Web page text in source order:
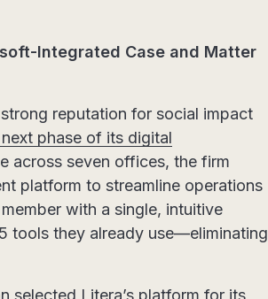
Integrated Case and Matter
reputation for social impact
phase of its digital
across seven offices, the firm
platform to streamline operations
with a single, intuitive
tools they already use—eliminating
selected Litera’s platform for its